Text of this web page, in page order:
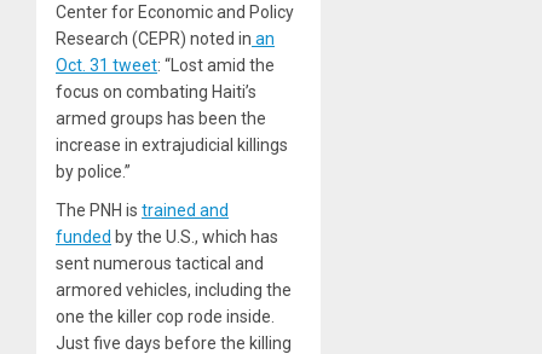
Center for Economic and Policy
Research (CEPR) noted in an
Oct. 31 tweet: “Lost amid the
focus on combating Haiti’s
armed groups has been the
increase in extrajudicial killings
by police.”
The PNH is trained and
funded by the U.S., which has
sent numerous tactical and
armored vehicles, including the
one the killer cop rode inside.
Just five days before the killing